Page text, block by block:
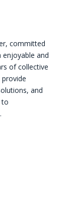
committed
and
of collective
and
to